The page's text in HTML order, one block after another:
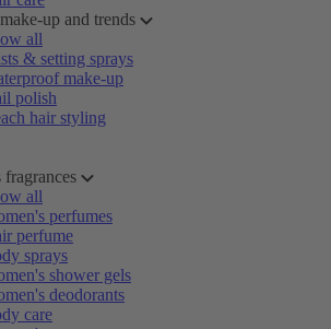
up and trends
all
& setting sprays
make-up
polish
hair styling
fragrances
all
perfumes
perfume
sprays
shower gels
deodorants
care